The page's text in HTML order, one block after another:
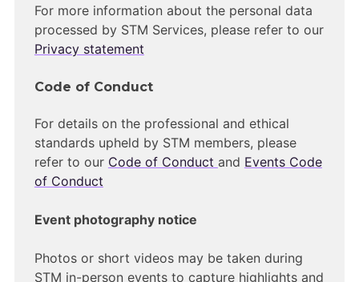
For more information about the personal data
processed by STM Services, please refer to our
Privacy statement
Code of Conduct
For details on the professional and ethical
standards upheld by STM members, please
refer to our Code of Conduct and Events Code
of Conduct
Event photography notice
Photos or short videos may be taken during
STM in-person events to capture highlights and